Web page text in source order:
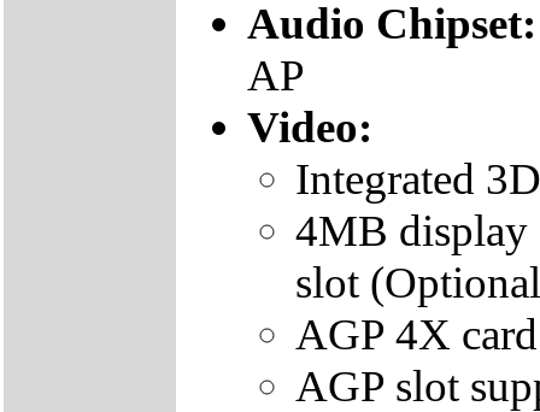
Audio
AP
Video:
Integrated
4MB display
slot
AGP 4X
AGP slot